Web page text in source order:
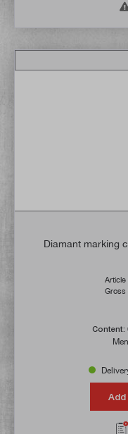
Diamant marking
Article
Gross
Content: